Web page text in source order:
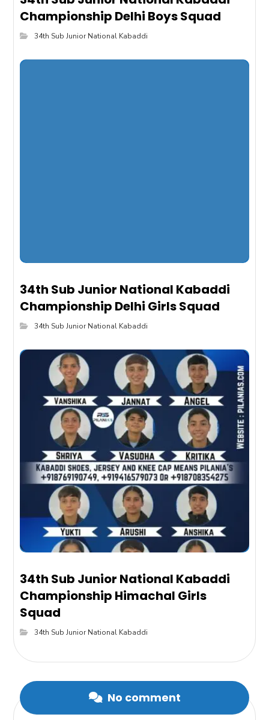
Championship Delhi Boys Squad
34th Sub Junior National Kabaddi
34th Sub Junior National Kabaddi
Championship Delhi Girls Squad
34th Sub Junior National Kabaddi
34th Sub Junior National Kabaddi
Championship Himachal Girls
Squad
34th Sub Junior National Kabaddi
No comment